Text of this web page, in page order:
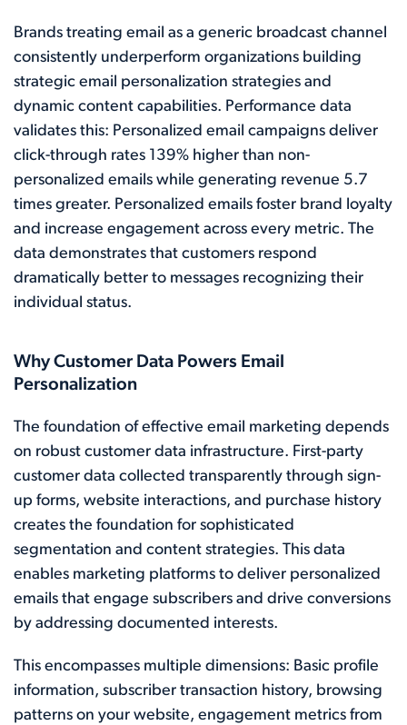
Brands treating email as a generic broadcast channel
consistently underperform organizations building
strategic email personalization strategies and
dynamic content capabilities. Performance data
validates this: Personalized email campaigns deliver
click-through rates 139% higher than non-
personalized emails while generating revenue 5.7
times greater. Personalized emails foster brand loyalty
and increase engagement across every metric. The
data demonstrates that customers respond
dramatically better to messages recognizing their
individual status.
Why Customer Data Powers Email
Personalization
The foundation of effective email marketing depends
on robust customer data infrastructure. First-party
customer data collected transparently through sign-
up forms, website interactions, and purchase history
creates the foundation for sophisticated
segmentation and content strategies. This data
enables marketing platforms to deliver personalized
emails that engage subscribers and drive conversions
by addressing documented interests.
This encompasses multiple dimensions: Basic profile
information, subscriber transaction history, browsing
patterns on your website, engagement metrics from